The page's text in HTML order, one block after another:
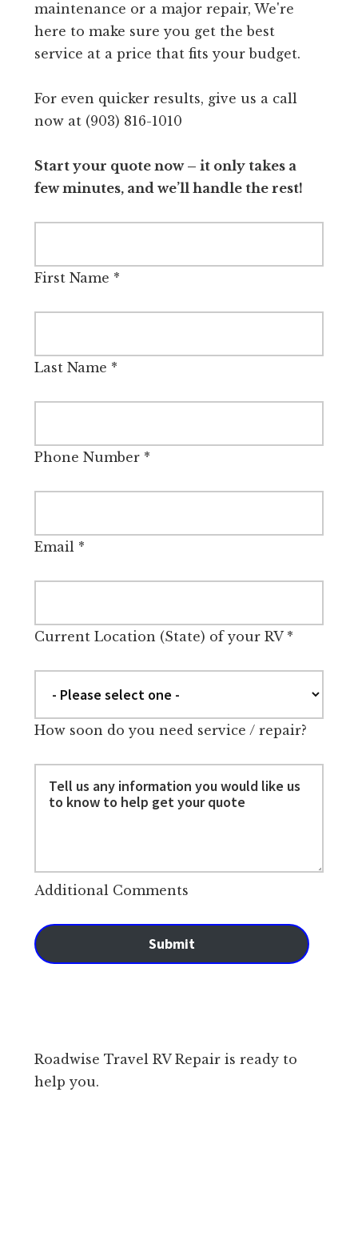
maintenance or a major repair, We're
here to make sure you get the best
service at a price that fits your budget.
For even quicker results, give us a call
now at (903) 816-1010
Start your quote now – it only takes a
few minutes, and we’ll handle the rest!
First Name *
Last Name *
Phone Number*
Email*
Current Location (State) of your RV*
How soon do you need service / repair?
Additional Comments
Submit
Roadwise Travel RV Repair is ready to
help you.